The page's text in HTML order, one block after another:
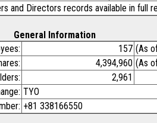
and Directors records available in full
General Information
157 (As
4,394,960 (As
2,961
TYO
+81 338166550